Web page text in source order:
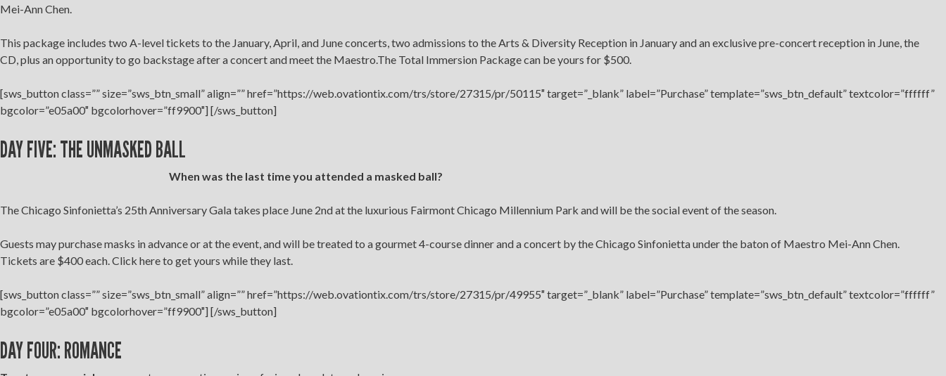
Mei-Ann Chen.
This package includes two A-level tickets to the January, April, and June concerts, two admissions to the Arts & Diversity Reception in January and an exclusive pre-concert reception in June, the
CD, plus an opportunity to go backstage after a concert and meet the Maestro.The Total Immersion Package can be yours for $500.
[sws_button class=”” size=”sws_btn_small” align=”” href=”https://web.ovationtix.com/trs/store/27315/pr/50115″ target=”_blank” label=”Purchase” template=”sws_btn_default” textcolor=”ffffff”
bgcolor=”e05a00″ bgcolorhover=”ff9900″] [/sws_button]
DAY FIVE: THE UNMASKED BALL
When was the last time you attended a masked ball?
The Chicago Sinfonietta’s 25th Anniversary Gala takes place June 2nd at the luxurious Fairmont Chicago Millennium Park and will be the social event of the season.
Guests may purchase masks in advance or at the event, and will be treated to a gourmet 4-course dinner and a concert by the Chicago Sinfonietta under the baton of Maestro Mei-Ann Chen.
Tickets are $400 each. Click here to get yours while they last.
[sws_button class=”” size=”sws_btn_small” align=”” href=”https://web.ovationtix.com/trs/store/27315/pr/49955″ target=”_blank” label=”Purchase” template=”sws_btn_default” textcolor=”ffffff”
bgcolor=”e05a00″ bgcolorhover=”ff9900″] [/sws_button]
DAY FOUR: ROMANCE